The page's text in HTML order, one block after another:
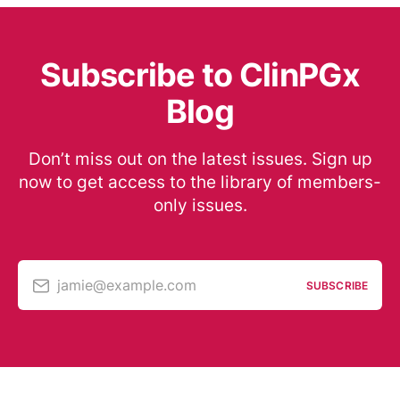
Subscribe to ClinPGx
Blog
Don’t miss out on the latest issues. Sign up
now to get access to the library of members-
only issues.
jamie@example.com SUBSCRIBE